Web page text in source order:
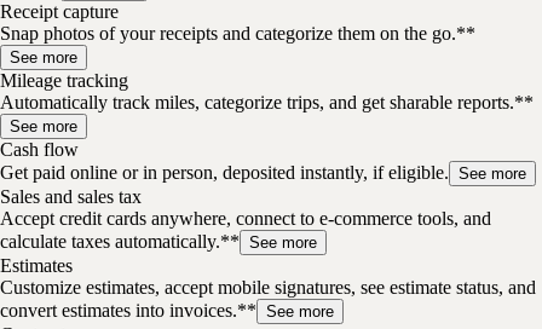
Receipt capture
Snap photos of your receipts and categorize them on the go.**
See more
Mileage tracking
Automatically track miles, categorize trips, and get sharable reports.**
See more
Cash flow
Get paid online or in person, deposited instantly, if eligible. See more
Sales and sales tax
Accept credit cards anywhere, connect to e-commerce tools, and
calculate taxes automatically.** See more
Estimates
Customize estimates, accept mobile signatures, see estimate status, and
convert estimates into invoices.** See more